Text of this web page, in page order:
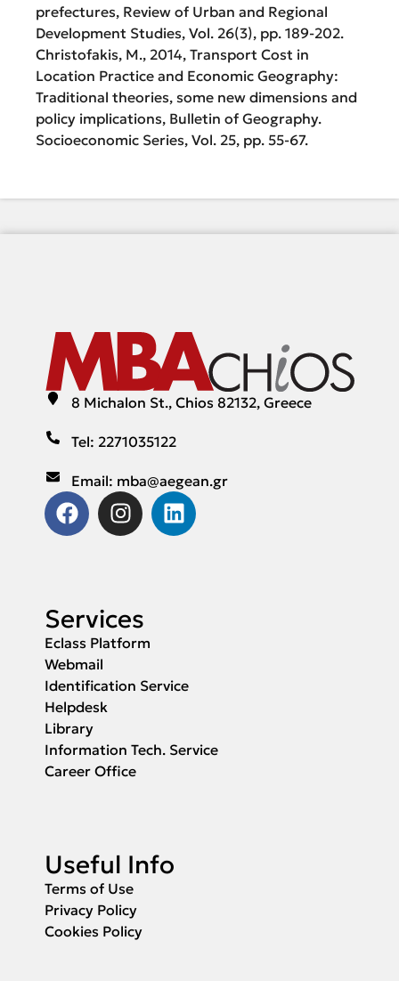
prefectures, Review of Urban and Regional
Development Studies, Vol. 26(3), pp. 189-202.
Christofakis, M., 2014, Transport Cost in
Location Practice and Economic Geography:
Traditional theories, some new dimensions and
policy implications, Bulletin of Geography.
Socioeconomic Series, Vol. 25, pp. 55-67.
8 Michalon St., Chios 82132, Greece
Tel: 2271035122
Email: mba@aegean.gr
Services
Eclass Platform
Webmail
Identification Service
Helpdesk
Library
Information Tech. Service
Career Office
Useful Info
Terms of Use
Privacy Policy
Cookies Policy